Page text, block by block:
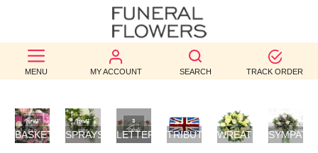
MENU MY ACCOUNT SEARCH TRACK ORDER
BEST
SELLERS
BIRTHDAY
OCCASION
BASKETS
SPRAYS/SHEAVES
LETTER
TRIBUTES WREATHS